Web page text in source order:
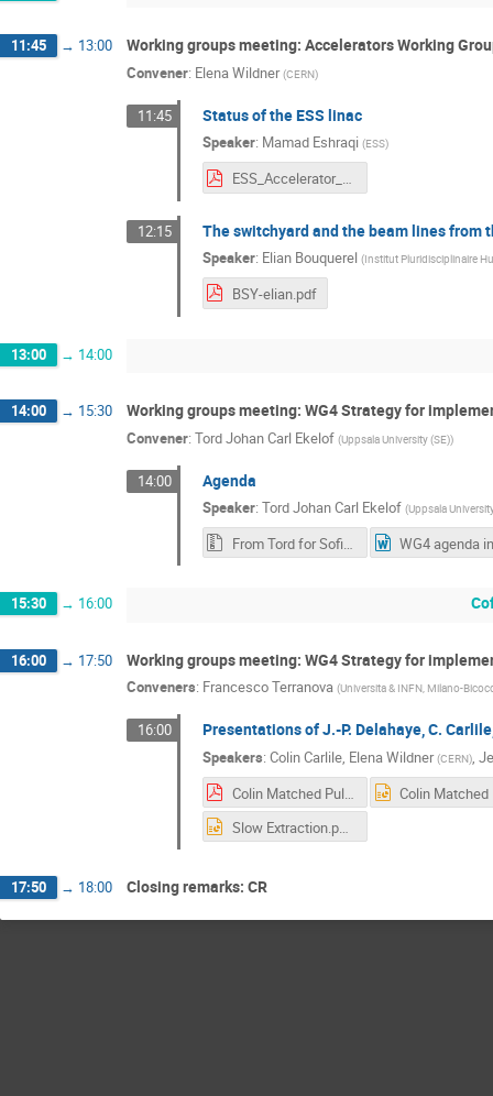
11:45 → 13:00 Working groups meeting: Accelerators Working
Convener: Elena Wildner (CERN)
11:45 Status of the ESS linac
Speaker: Mamad Eshraqi (ESS)
ESS_Accelerator_Project__ESSnuSB_Eshraqi.pdf
12:15 The switchyard and the beam lines from
Speaker: Elian Bouquerel (Institut Pluridisciplinaire
BSY-elian.pdf
13:00 → 14:00
14:00 → 15:30 Working groups meeting: WG4 Strategy for
Convener: Tord Johan Carl Ekelof (Uppsala University (SE))
14:00 Agenda
Speaker: Tord Johan Carl Ekelof (Uppsala
From Tord for Sofia meeting.zip
15:30 → 16:00
16:00 → 17:50 Working groups meeting: WG4 Strategy for
Conveners: Francesco Terranova (Universita & INFN, Milano-
16:00 Presentations of J.-P. Delahaye, C.
Speakers: Colin Carlile, Elena Wildner (CERN),
Slow Extraction.pptx
17:50 → 18:00 Closing remarks: CR